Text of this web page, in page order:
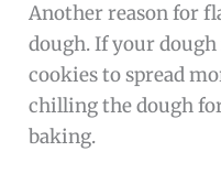
Another reason for
dough. If your
cookies to spread
chilling the dough
baking.